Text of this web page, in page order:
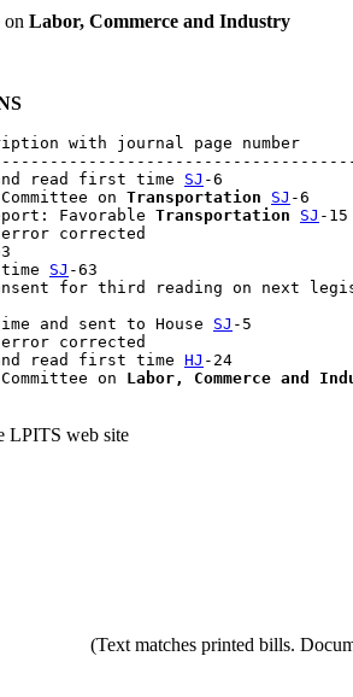
on Labor, Commerce and Industry
with journal page number
read first time
SJ -6
on
Transportation SJ -6
Favorable
Transportation SJ -15
corrected
SJ -63
for third reading on next
and sent to House
SJ -5
corrected
read first time
HJ -24
on
Labor, Commerce and
LPITS web site
(Text matches printed bills.